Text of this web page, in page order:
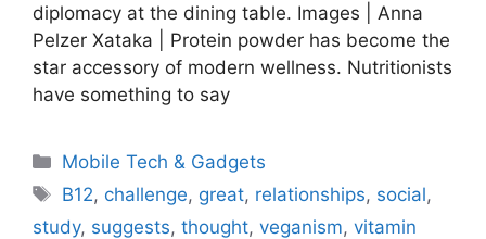
diplomacy at the dining table. Images | Anna
Pelzer Xataka | Protein powder has become the
star accessory of modern wellness. Nutritionists
have something to say
Categories
Mobile Tech & Gadgets
Tags
B12, challenge, great, relationships, social,
study, suggests, thought, veganism, vitamin